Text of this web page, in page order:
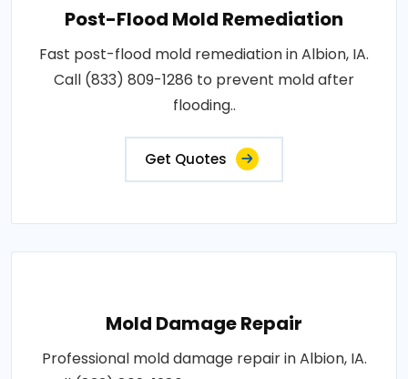
Post-Flood Mold Remediation
Fast post-flood mold remediation in Albion, IA.
Call (833) 809-1286 to prevent mold after
flooding..
Get Quotes
Mold Damage Repair
Professional mold damage repair in Albion, IA.